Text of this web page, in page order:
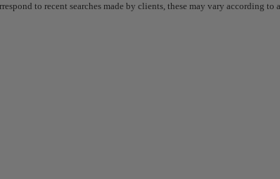
to recent searches made by clients, these may vary according